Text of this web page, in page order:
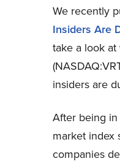
We recently
Insiders Are
take a look
insiders are
After being
market index
companies